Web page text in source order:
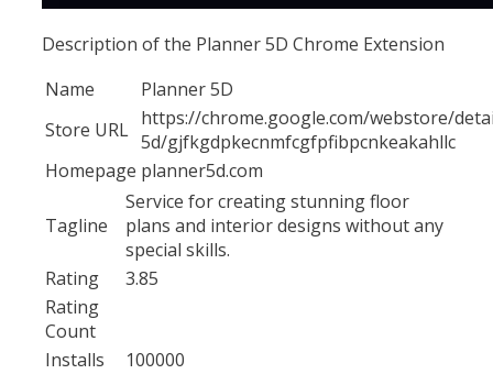
Description of the Planner 5D Chrome Extension
Name
Planner 5D
Store URL https://chrome.google.com/webstore/
5d/gjfkgdpkecnmfcgfpfibpcnkeakahllc
Homepage planner5d.com
Tagline
Service for creating stunning floor
plans and interior designs without any
special skills.
Rating
3.85
Rating
Count
Installs
100000